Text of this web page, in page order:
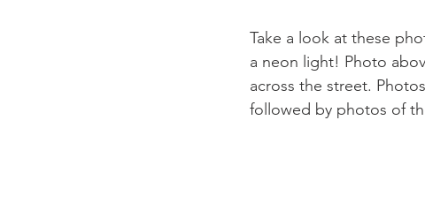
Take a look at these
a neon light! Photo
across the street.
followed by photos of